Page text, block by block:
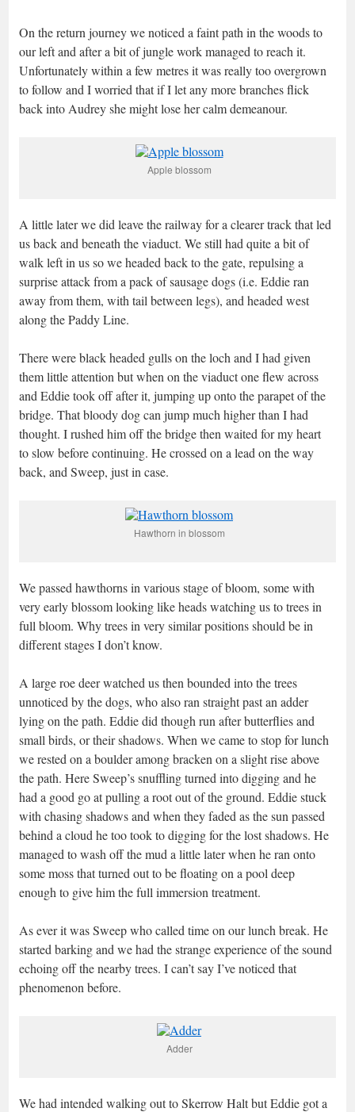
On the return journey we noticed a faint path in the woods to
our left and after a bit of jungle work managed to reach it.
Unfortunately within a few metres it was really too overgrown
to follow and I worried that if I let any more branches flick
back into Audrey she might lose her calm demeanour.
Apple blossom
A little later we did leave the railway for a clearer track that led
us back and beneath the viaduct. We still had quite a bit of
walk left in us so we headed back to the gate, repulsing a
surprise attack from a pack of sausage dogs (i.e. Eddie ran
away from them, with tail between legs), and headed west
along the Paddy Line.
There were black headed gulls on the loch and I had given
them little attention but when on the viaduct one flew across
and Eddie took off after it, jumping up onto the parapet of the
bridge. That bloody dog can jump much higher than I had
thought. I rushed him off the bridge then waited for my heart
to slow before continuing. He crossed on a lead on the way
back, and Sweep, just in case.
Hawthorn in blossom
We passed hawthorns in various stage of bloom, some with
very early blossom looking like heads watching us to trees in
full bloom. Why trees in very similar positions should be in
different stages I don’t know.
A large roe deer watched us then bounded into the trees
unnoticed by the dogs, who also ran straight past an adder
lying on the path. Eddie did though run after butterflies and
small birds, or their shadows. When we came to stop for lunch
we rested on a boulder among bracken on a slight rise above
the path. Here Sweep’s snuffling turned into digging and he
had a good go at pulling a root out of the ground. Eddie stuck
with chasing shadows and when they faded as the sun passed
behind a cloud he too took to digging for the lost shadows. He
managed to wash off the mud a little later when he ran onto
some moss that turned out to be floating on a pool deep
enough to give him the full immersion treatment.
As ever it was Sweep who called time on our lunch break. He
started barking and we had the strange experience of the sound
echoing off the nearby trees. I can’t say I’ve noticed that
phenomenon before.
Adder
We had intended walking out to Skerrow Halt but Eddie got a